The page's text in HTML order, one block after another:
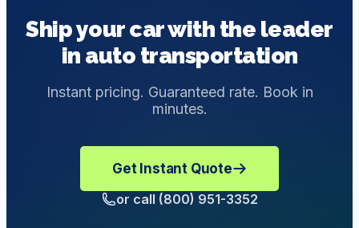
enclosed shipping.
other parts of the vehicle damaged during transit. If you
do believe the car did get damaged during the delivery,
support@runbuggyone.com
make a Damage Complaint.
Ship your car with the leader
in auto transportation
Instant pricing. Guaranteed rate. Book in
minutes.
Get Instant Quote
or call (800) 951-3352